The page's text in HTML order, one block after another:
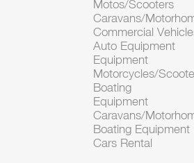
Motos/Scooters
Caravans/
Commercial
Auto Equipment
Equipment
Motorcycles/
Boating
Equipment
Caravans/
Boating Equipment
Cars Rental